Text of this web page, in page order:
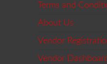
Terms and
About Us
Vendor
Vendor